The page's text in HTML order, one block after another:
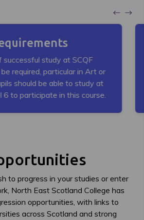
successful study at SCQF
required, particular in Art or
should be able to study at
6 to participate in this course.
to progress in your studies or enter
North East Scotland College has
opportunities, with links to
across Scotland and strong